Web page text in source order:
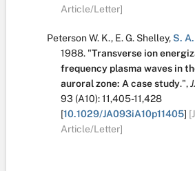
Article/Letter]
Peterson W. K., E. G. Shelley,S.
1988. "Transverse ion
frequency plasma waves in
auroral zone: A case study.",
93 (A10):11,405-11,428
[10.1029/JA093iA10p11405]
Article/Letter]